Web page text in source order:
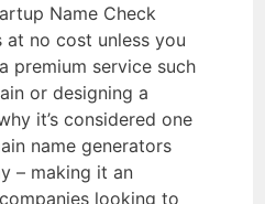
Name Check
no cost unless you
premium service such
or designing a
it’s considered one
name generators
– making it an
looking to